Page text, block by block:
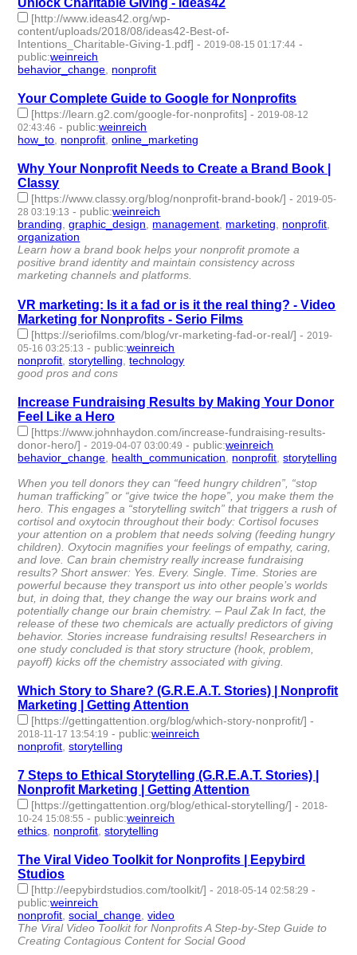
Unlock Charitable Giving - Ideas42
[http://www.ideas42.org/wp-
content/uploads/2018/08/ideas42-Best-of-
Intentions_Charitable-Giving-1.pdf] -2019-08-15 01:17:44 -
public:weinreich
behavior_change, nonprofit
Your Complete Guide to Google for Nonprofits
[https://learn.g2.com/google-for-nonprofits] -2019-08-12
02:43:46 - public:weinreich
how_to, nonprofit,online_marketing
Why Your Nonprofit Needs to Create a Brand Book |
Classy
[https://www.classy.org/blog/nonprofit-brand-book/] -2019-05-
28 03:19:13 - public:weinreich
branding,graphic_design, management, marketing, nonprofit,
organization
Learn how a brand book helps your nonprofit promote a
positive brand identity and maintain consistency across
marketing channels and platforms.
VR marketing: Is it a fad or is it the real thing? - Video
Marketing for Nonprofits - Serio Films
[https://seriofilms.com/blog/vr-marketing-fad-or-real/] - 2019-
05-16 03:25:13 - public:weinreich
nonprofit ,storytelling ,technology
good pros and cons
Increase Fundraising Results by Making Your Donor
Feel Like a Hero
[https://www.johnhaydon.com/increase-fundraising-results-
donor-hero/] - 2019-04-07 03:00:49 - public:weinreich
behavior_change health_communication nonprofit ,storytelling
When you tell donors they can “feed hungry children”, “stop
human trafficking” or “give twice the hope”, you make them the
hero. This engages a “storytelling switch” that triggers a rush of
cortisol and oxytocin throughout their body: Cortisol focuses
your attention on a problem that needs solving (feeding hungry
children). Oxytocin magnifies your feelings of empathy, caring,
and love. Can brain chemistry really increase fundraising
results? Short answer: Yes. Every. Single. Time. Stories are
powerful because they transport us into other people’s worlds
but, in doing that, they change the way our brains work and
potentially change our brain chemistry. – Paul Zak In fact, the
release of these two chemicals are actually predictors of giving
behavior. Stories increase fundraising results! Researchers in
one study concluded is that story structure (hook, problem,
payoff) kicks off the chemistry associated with giving.
Which Story to Share? (G.R.E.A.T. Stories) | Nonprofit
Marketing | Getting Attention
[https://gettingattention.org/blog/which-story-nonprofit/] -
2018-11-17 13:54:19 - public:weinreich
nonprofit ,storytelling
7 Steps to Ethical Storytelling (G.R.E.A.T. Stories) |
Nonprofit Marketing | Getting Attention
[https://gettingattention.org/blog/ethical-storytelling/] - 2018-
10-24 15:08:55 - public:weinreich
ethics nonprofit ,storytelling
The Viral Video Toolkit for Nonprofits | Eepybird
Studios
[http://eepybirdstudios.com/toolkit/] - 2018-05-14 02:58:29 -
public:weinreich
nonprofit ,social_change ,video
The Viral Video Toolkit for Nonprofits A Step-by-Step Guide to
Creating Contagious Content for Social Good